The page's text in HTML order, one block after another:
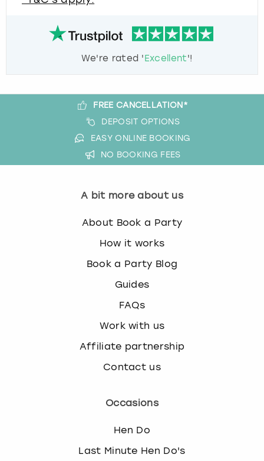
We're rated 'Excellent'!
FREE CANCELLATION*
DEPOSIT OPTIONS
EASY ONLINE BOOKING
NO BOOKING FEES
A bit more about us
About Book a Party
How it works
Book a Party Blog
Guides
FAQs
Work with us
Affiliate partnership
Contact us
Occasions
Hen Do
Last Minute Hen Do's